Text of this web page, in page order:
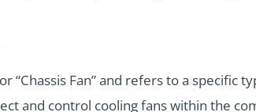
“Chassis Fan” and refers to a
and control cooling fans within the